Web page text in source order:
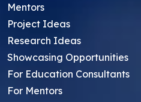
Mentors
Project Ideas
Research Ideas
Showcasing Opportunities
For Education Consultants
For Mentors